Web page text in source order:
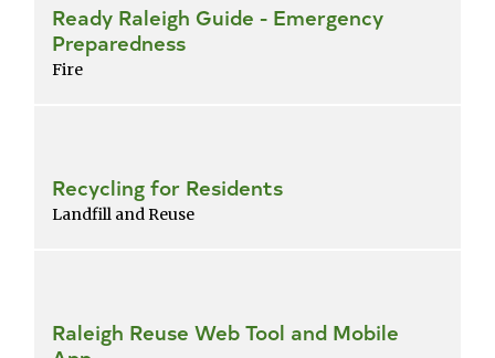
Ready Raleigh Guide - Emergency
Preparedness
Fire
Recycling for Residents
Landfill and Reuse
Raleigh Reuse Web Tool and Mobile